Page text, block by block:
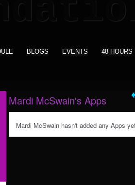
BLOGS EVENTS 48 HOURS
Mardi McSwain's Apps
Mardi McSwain hasn't added any Apps